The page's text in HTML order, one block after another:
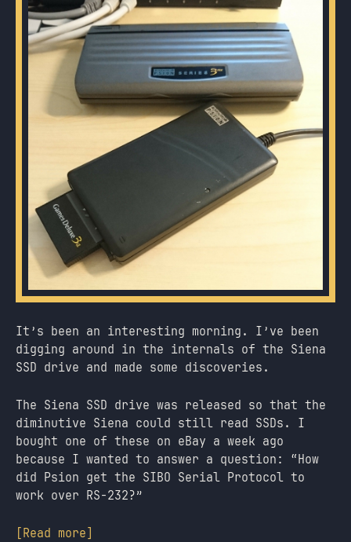
It’s been an interesting morning. I’ve been
digging around in the internals of the Siena
SSD drive and made some discoveries.
The Siena SSD drive was released so that the
diminutive Siena could still read SSDs. I
bought one of these on eBay a week ago
because I wanted to answer a question: “How
did Psion get the SIBO Serial Protocol to
work over RS-232?”
[Read more]